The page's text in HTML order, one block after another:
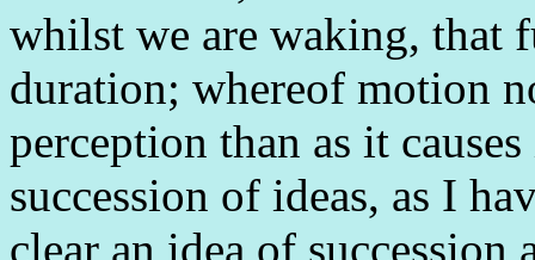
whilst we are waking, that
duration; whereof motion
perception than as it
succession of ideas, as I
clear an idea of